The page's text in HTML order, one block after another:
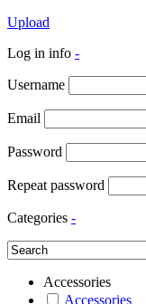
Upload
Log in info -
Username
Email
Password
Repeat password
Categories -
Accessories
Accessories